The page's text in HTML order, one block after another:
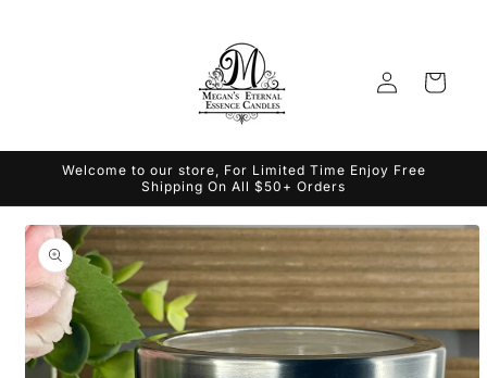
Log
in
Cart
Welcome to our store, For Limited Time Enjoy Free
Shipping On All $50+ Orders
Skip to
product
information